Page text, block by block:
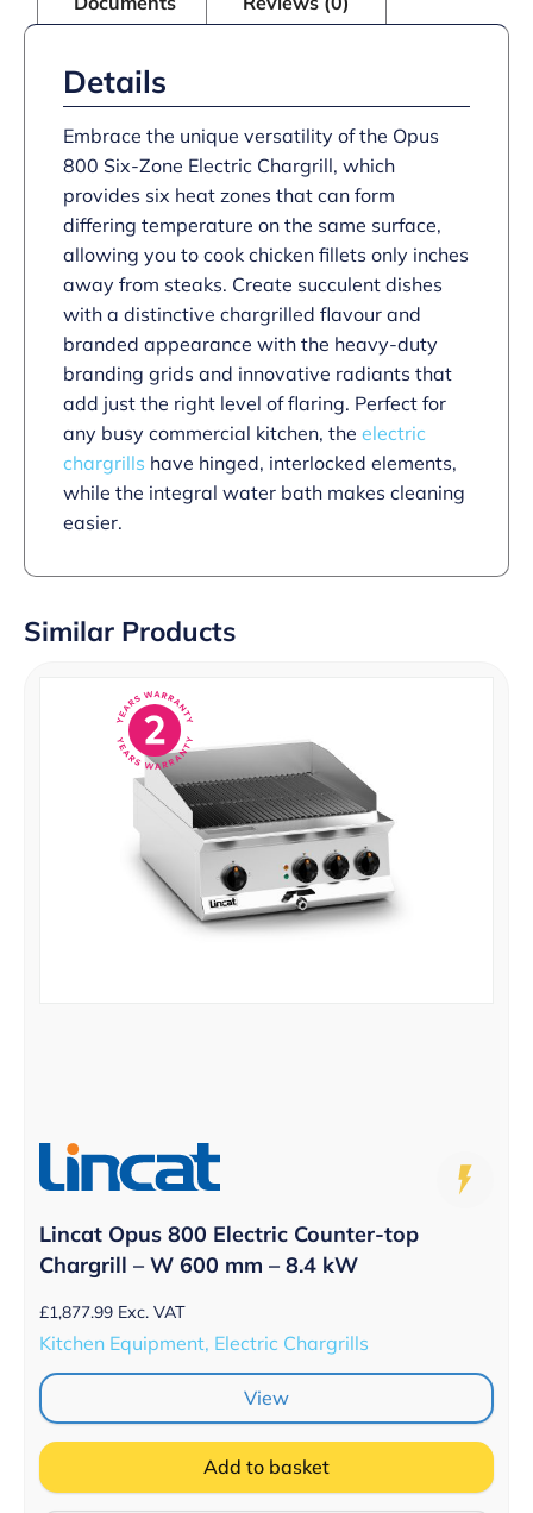
Details
Embrace the unique versatility of the Opus
800 Six-Zone Electric Chargrill, which
provides six heat zones that can form
differing temperature on the same surface,
allowing you to cook chicken fillets only inches
away from steaks. Create succulent dishes
with a distinctive chargrilled flavour and
branded appearance with the heavy-duty
branding grids and innovative radiants that
add just the right level of flaring. Perfect for
any busy commercial kitchen, the electric
chargrills have hinged, interlocked elements,
while the integral water bath makes cleaning
easier.
Similar Products
Lincat Opus 800 Electric Counter-top
Chargrill – W 600 mm – 8.4 kW
£1,877.99 Exc. VAT
Kitchen Equipment, Electric Chargrills
View
Add to basket